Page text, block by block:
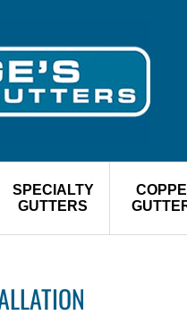
SPECIALTY
GUTTERS